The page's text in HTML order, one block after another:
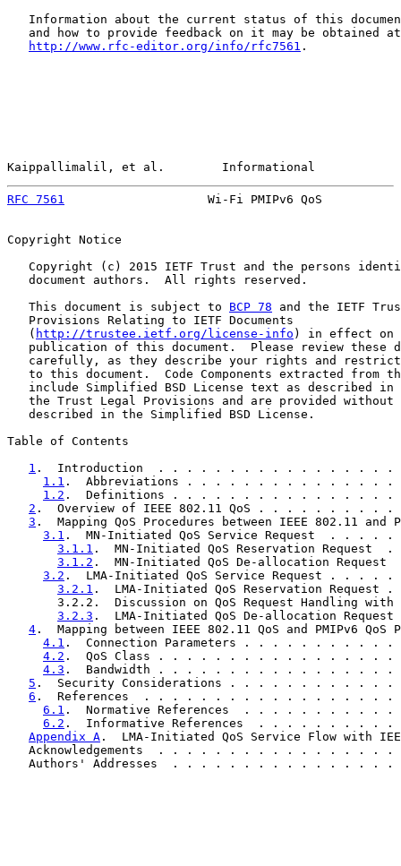
Information about the current status of this
   and how to provide feedback on it may be obtained at
http://www.rfc-editor.org/info/rfc7561 .
Kaippallimalil, et al.        Informational
RFC 7561
Wi-Fi PMIPv6 QoS
Copyright Notice
Copyright (c) 2015 IETF Trust and the persons
   document authors.  All rights reserved.
   This document is subject to
BCP 78 and the IETF
   Provisions Relating to IETF Documents
   (
http://trustee.ietf.org/license-info ) in effect on
publication of this document.  Please review these
carefully, as they describe your rights and
to this document.  Code Components extracted from
include Simplified BSD License text as described in
the Trust Legal Provisions and are provided without
   described in the Simplified BSD License.
Table of Contents
1 .  Introduction  . . . . . . . . . . . . . . .
1.1 .  Abbreviations . . . . . . . . . . . .
1.2 .  Definitions . . . . . . . . . . . . . .
2 .  Overview of IEEE 802.11 QoS . . . . . .
3 .  Mapping QoS Procedures between IEEE 802.11
3.1 .  MN-Initiated QoS Service Request
3.1.1 .  MN-Initiated QoS Reservation
3.1.2 .  MN-Initiated QoS De-allocation
3.2 .  LMA-Initiated QoS Service Request .
3.2.1 .  LMA-Initiated QoS Reservation
3.2.2.  Discussion on QoS Request Handling with
3.2.3 .  LMA-Initiated QoS De-allocation
4 .  Mapping between IEEE 802.11 QoS and PMIPv6
4.1 .  Connection Parameters . . . . . . . .
4.2 .  QoS Class . . . . . . . . . . . . . . .
4.3 .  Bandwidth . . . . . . . . . . . . . . .
5 .  Security Considerations . . . . . . . . .
6 .  References  . . . . . . . . . . . . . . . .
6.1 .  Normative References  . . . . . . . .
6.2 .  Informative References  . . . . . . .
Appendix A .  LMA-Initiated QoS Service Flow with
Acknowledgements  . . . . . . . . . . . . . . . .
Authors' Addresses  . . . . . . . . . . . . . . .